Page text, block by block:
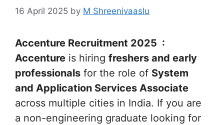
16 April 2025 by M Shreenivaaslu
Accenture Recruitment 2025 :
Accenture is hiring freshers and early
professionals for the role of System
and Application Services Associate
across multiple cities in India. If you are
a non-engineering graduate looking for